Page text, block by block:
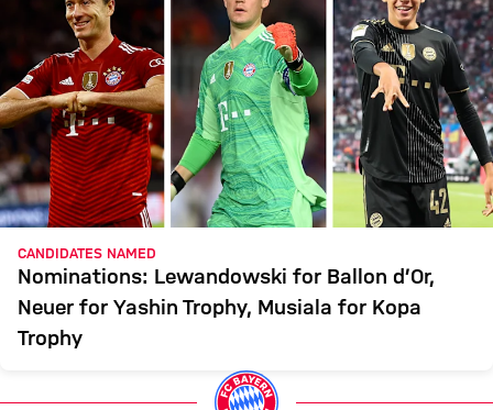
CANDIDATES NAMED
Nominations: Lewandowski for Ballon d’Or,
Neuer for Yashin Trophy, Musiala for Kopa
Trophy